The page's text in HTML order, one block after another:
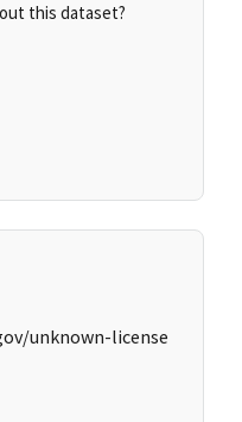
this dataset?
unknown-license